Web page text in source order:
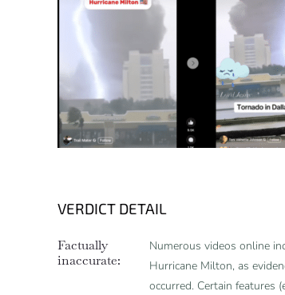
VERDICT DETAIL
Factually
inaccurate:
Numerous videos online
Hurricane Milton, as
occurred. Certain features